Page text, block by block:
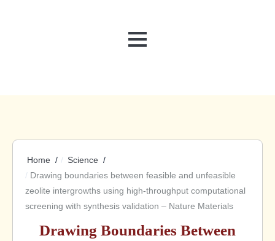
MENU
Home
Science
Drawing boundaries between feasible and unfeasible
zeolite intergrowths using high-throughput computational
screening with synthesis validation – Nature Materials
Drawing Boundaries Between